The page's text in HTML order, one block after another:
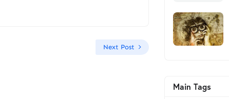
Next Post
Main Tags